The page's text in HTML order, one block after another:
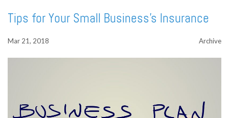
Tips for Your Small Business's Insurance
Mar 21, 2018 Archive